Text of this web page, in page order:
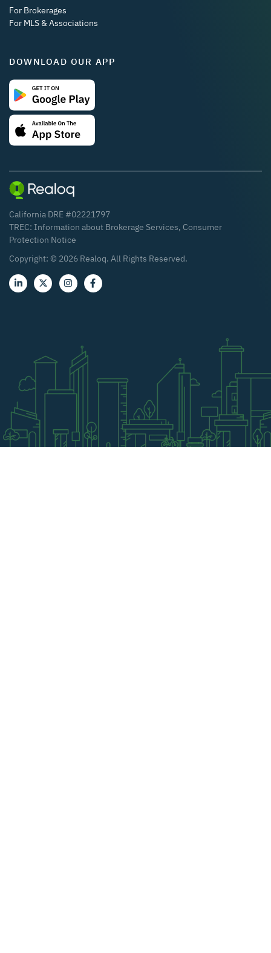
For Brokerages
For MLS & Associations
DOWNLOAD OUR APP
California DRE #02221797
TREC: Information about Brokerage Services, Consumer
Protection Notice
Copyright: © 2026 Realoq. All Rights Reserved.